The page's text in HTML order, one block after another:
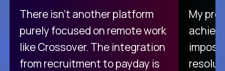
There isn't another platform
purely focused on remote work
like Crossover. The integration
from recruitment to payday is
My